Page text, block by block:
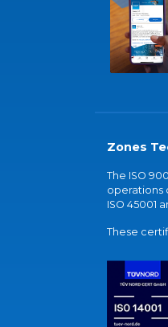
Zones
The ISO
operations
ISO 45001
These